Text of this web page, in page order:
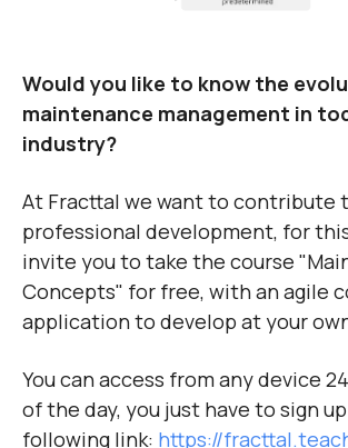
Would you like to know the
maintenance management in
industry?
At Fracttal we want to contribute
professional development, for
invite you to take the course
Concepts" for free, with an agile
application to develop at your
You can access from any device
of the day, you just have to sign
following link: https://